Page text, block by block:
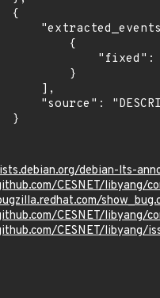
debian-lts-
CESNET/libyang/
CESNET/libyang/
CESNET/libyang/